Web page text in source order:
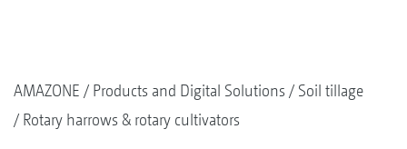
AMAZONE Products and Digital Solutions
Soil tillage
Rotary harrows & rotary cultivators